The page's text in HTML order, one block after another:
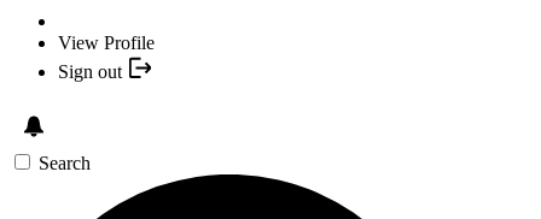
View Profile
Sign out
Search